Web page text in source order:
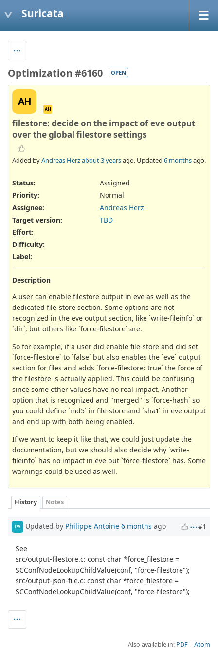
Suricata
Optimization #6160 OPEN
AH
AH
filestore: decide on the impact of eve output
over the global filestore settings
Added byAndreas Herzabout 3 yearsago. Updated 6 monthsago.
Status:
Assigned
Priority:
Normal
Assignee:
Andreas Herz
Target version:
TBD
Effort:
Difficulty:
Label:
Description
A user can enable filestore output in eve as well as the
dedicated file-store section. Some options are not
recognized in the eve output section, like `write-fileinfo` or
`dir`, but others like `force-filestore` are.
So for example, if a user did enable file-store and did set
`force-filestore` to `false` but also enables the `eve` output
section for files and adds `force-filestore: true` the force of
the filestore is actually applied. This could be confusing
since some other values have no real impact. Another
option that is recognized and "merged" is `force-hash` so
you could define `md5` in file-store and `sha1` in eve output
and end up with both being enabled.
If we want to keep it like that, we could just update the
documentation, but we should also decide why `write-
fileinfo` has no impact in eve but `force-filestore` has. Some
warnings could be used as well.
History Notes
PA Updated by Philippe Antoine 6 months ago #1
See
src/output-filestore.c: const char *force_filestore =
SCConfNodeLookupChildValue(conf, "force-filestore");
src/output-json-file.c: const char *force_filestore =
SCConfNodeLookupChildValue(conf, "force-filestore");
Also available in: PDF Atom